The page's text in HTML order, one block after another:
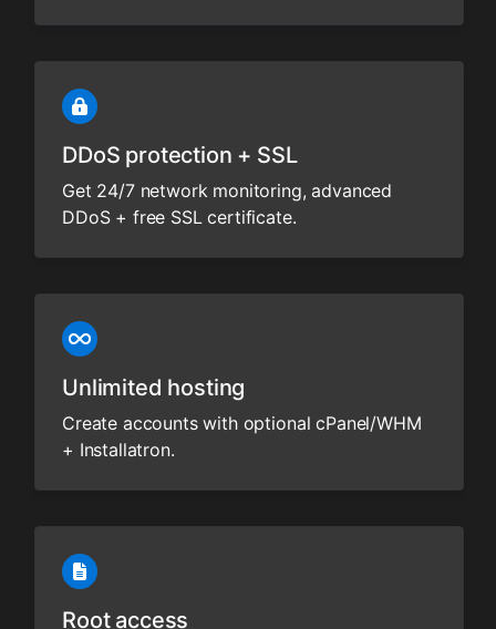
DDoS protection + SSL
Get 24/7 network monitoring, advanced
DDoS + free SSL certificate.
Unlimited hosting
Create accounts with optional cPanel/WHM
+ Installatron.
Root access